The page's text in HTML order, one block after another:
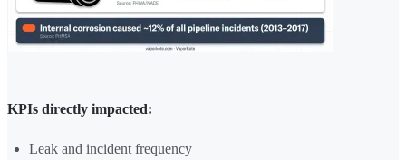
KPIs directly impacted:
Leak and incident frequency